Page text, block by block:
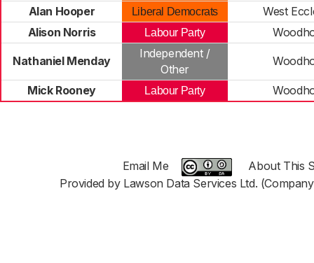
Alan Hooper
Liberal Democrats
West
Alison Norris
Labour Party
Nathaniel Menday
Independent /
Other
Mick Rooney Labour Party
Email Me
About This
Provided by Lawson Data Services Ltd.